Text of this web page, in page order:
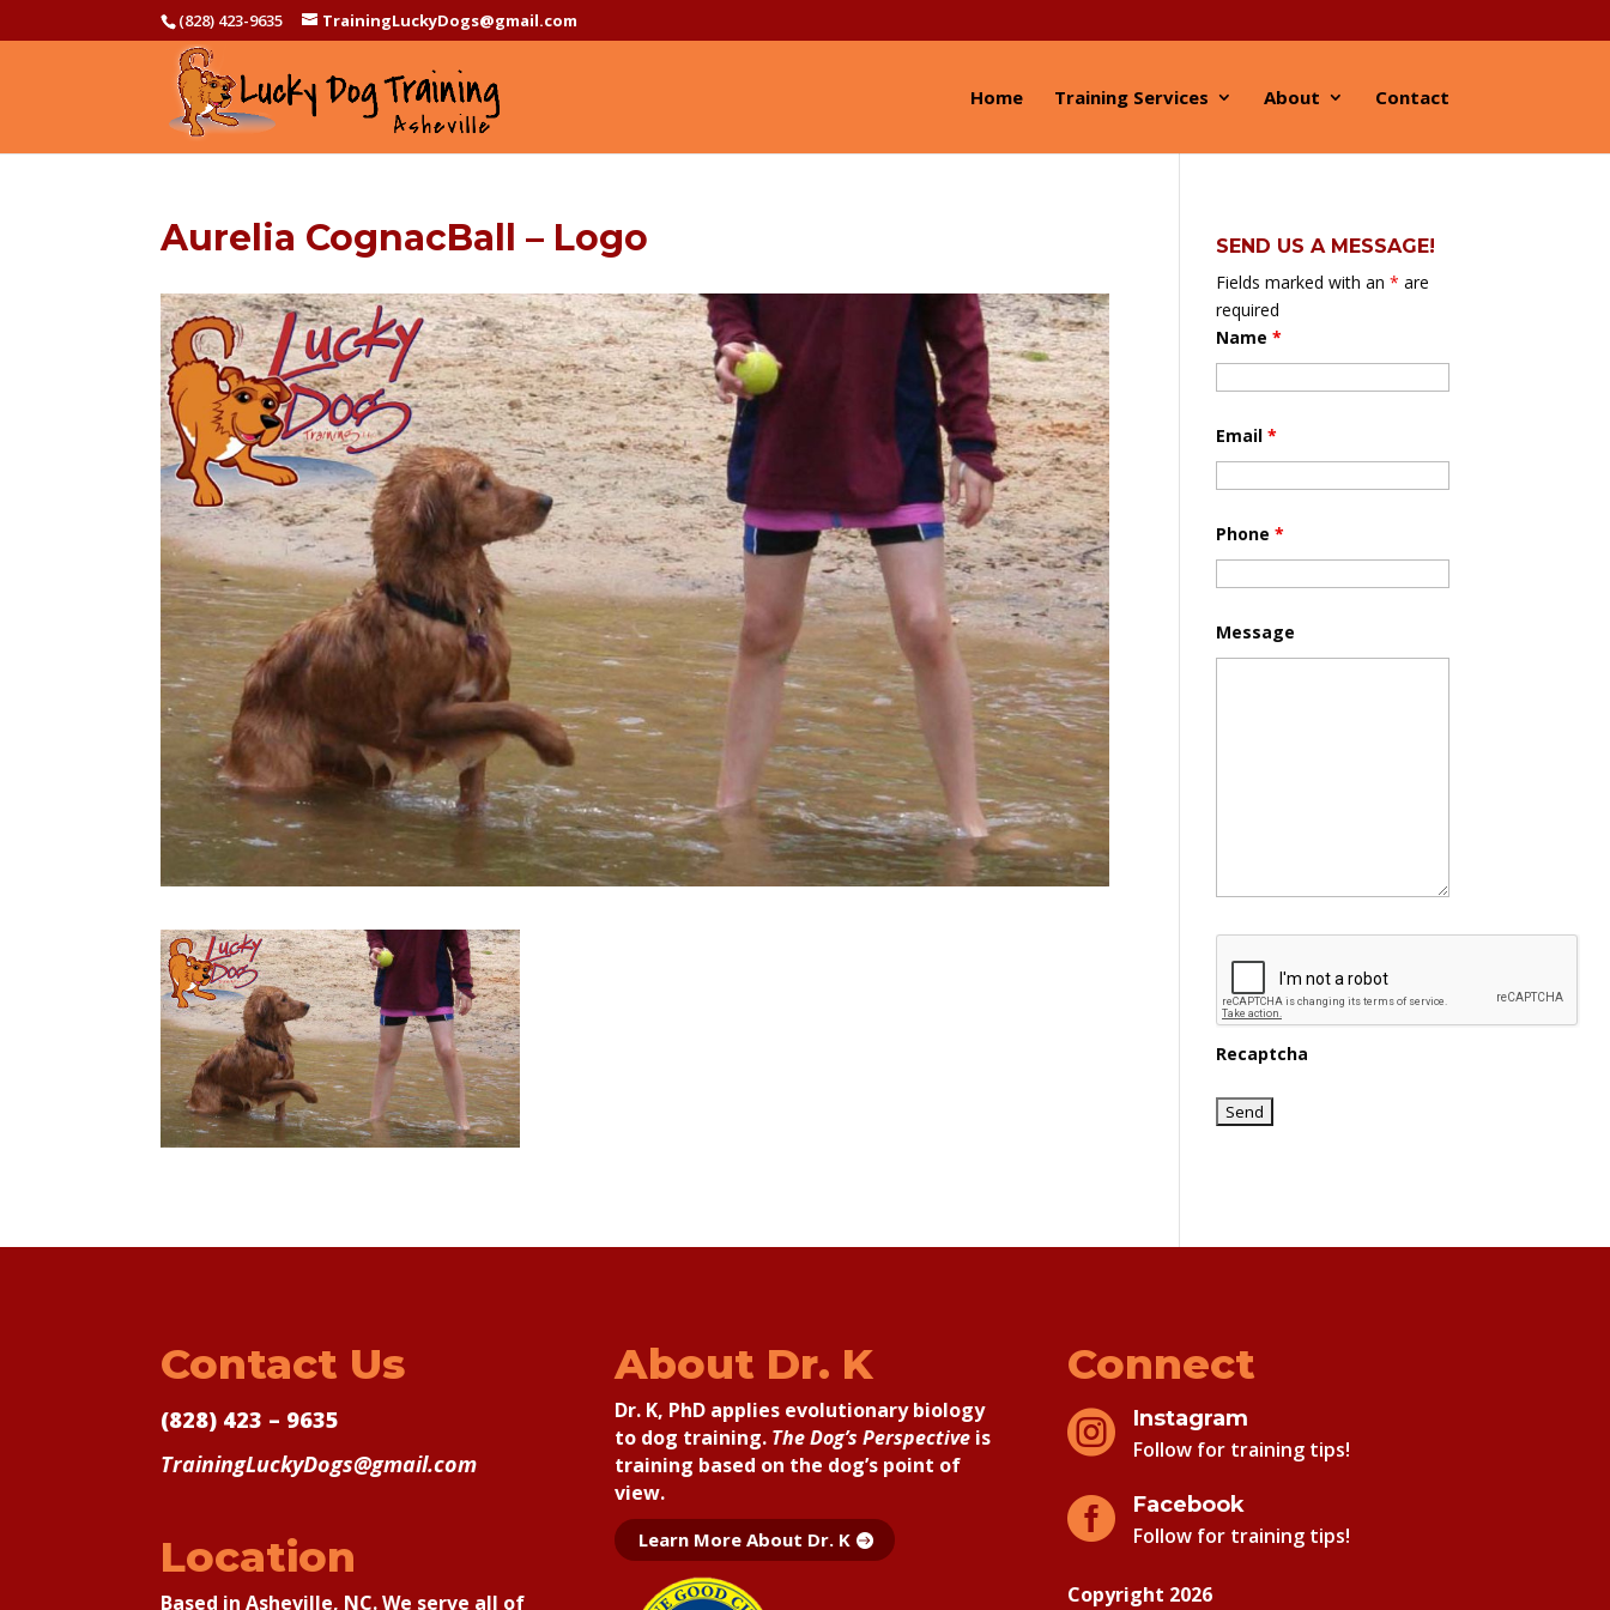
(828) 423-9635 TrainingLuckyDogs@gmail.com
Home Training Services About Contact
Aurelia CognacBall – Logo
SEND US A MESSAGE!
Fields marked with an* are
required
Name*
Email*
Phone*
Message
Recaptcha
Contact Us
(828) 423 – 9635
TrainingLuckyDogs@gmail.com
Location
Based in Asheville, NC. We serve all of
About Dr. K
Dr. K, PhD applies evolutionary biology
to dog training. The Dog’s Perspectiveis
training based on the dog’s point of
view.
Learn More About Dr. K
Connect

Instagram
Follow for training tips!

Facebook
Follow for training tips!
Copyright 2026